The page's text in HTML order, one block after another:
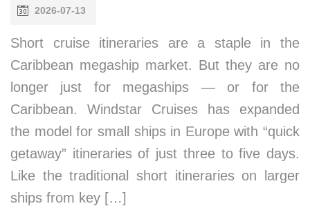
2026-07-13
Short cruise itineraries are a staple in the
Caribbean megaship market. But they are no
longer just for megaships — or for the
Caribbean. Windstar Cruises has expanded
the model for small ships in Europe with “quick
getaway” itineraries of just three to five days.
Like the traditional short itineraries on larger
ships from key […]